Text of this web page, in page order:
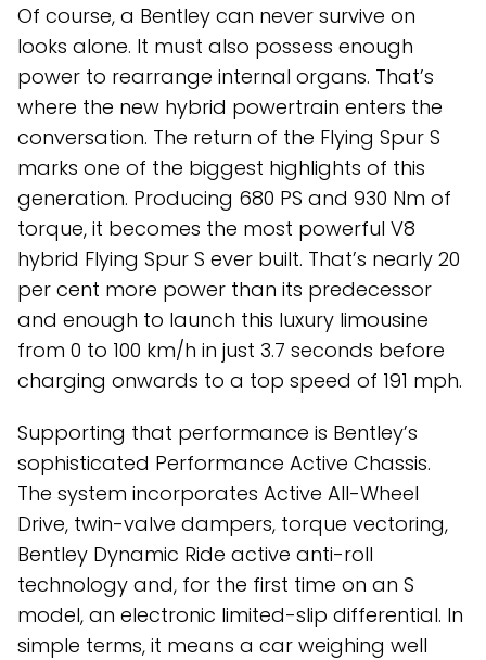
Of course, a Bentley can never survive on
looks alone. It must also possess enough
power to rearrange internal organs. That’s
where the new hybrid powertrain enters the
conversation. The return of the Flying Spur S
marks one of the biggest highlights of this
generation. Producing 680 PS and 930 Nm of
torque, it becomes the most powerful V8
hybrid Flying Spur S ever built. That’s nearly 20
per cent more power than its predecessor
and enough to launch this luxury limousine
from 0 to 100 km/h in just 3.7 seconds before
charging onwards to a top speed of 191 mph.
Supporting that performance is Bentley’s
sophisticated Performance Active Chassis.
The system incorporates Active All-Wheel
Drive, twin-valve dampers, torque vectoring,
Bentley Dynamic Ride active anti-roll
technology and, for the first time on an S
model, an electronic limited-slip differential. In
simple terms, it means a car weighing well